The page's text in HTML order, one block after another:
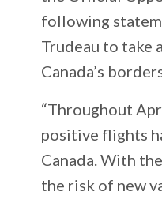
following
Trudeau to take
Canada’s
“Throughout
positive flights
Canada. With
the risk of new